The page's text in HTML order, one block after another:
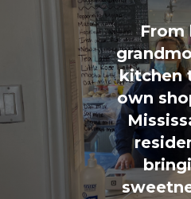
From
kitchen
own
You are